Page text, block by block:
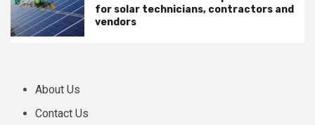
for solar technicians, contractors and
vendors
About Us
Contact Us